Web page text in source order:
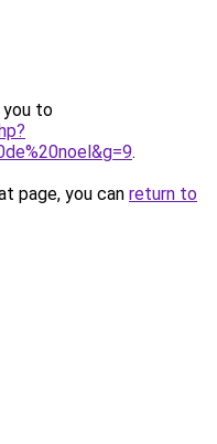
you to
.
page, you can return to